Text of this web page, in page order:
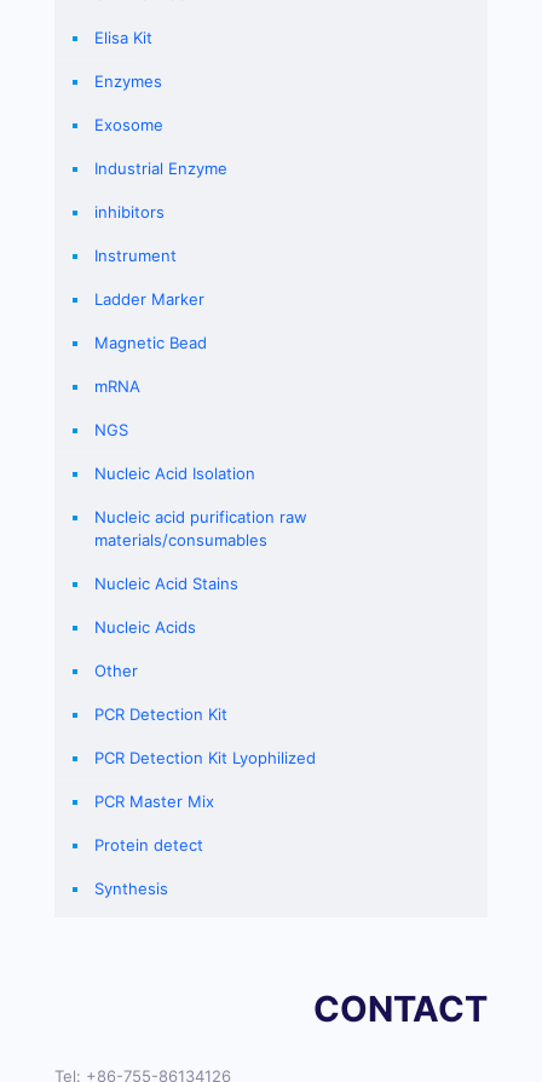
Elisa Kit
Enzymes
Exosome
Industrial Enzyme
inhibitors
Instrument
Ladder Marker
Magnetic Bead
mRNA
NGS
Nucleic Acid Isolation
Nucleic acid purification raw
materials/consumables
Nucleic Acid Stains
Nucleic Acids
Other
PCR Detection Kit
PCR Detection Kit Lyophilized
PCR Master Mix
Protein detect
Synthesis
CONTACT
Tel: +86-755-86134126